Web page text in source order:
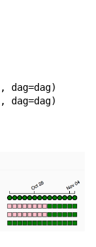
, dag=dag)
, dag=dag)